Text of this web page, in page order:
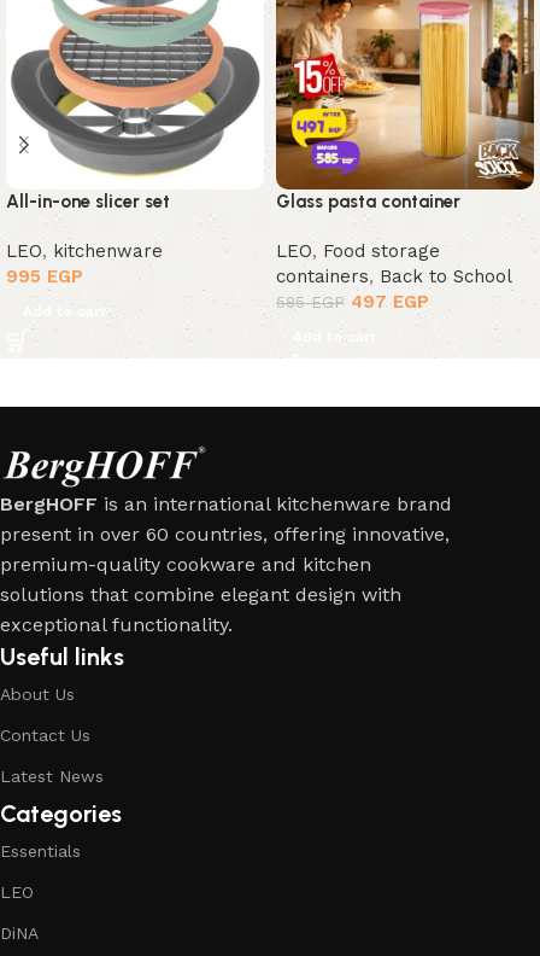
All-in-one slicer set
LEO, kitchenware
995 EGP
Add to cart
Glass pasta container
LEO,Food storage
containers,Back to School
585EGP 497EGP
Add to cart
BergHOFF is an international kitchenware brand
present in over 60 countries, offering innovative,
premium-quality cookware and kitchen
solutions that combine elegant design with
exceptional functionality.
Useful links
About Us
Contact Us
Latest News
Categories
Essentials
LEO
DiNA